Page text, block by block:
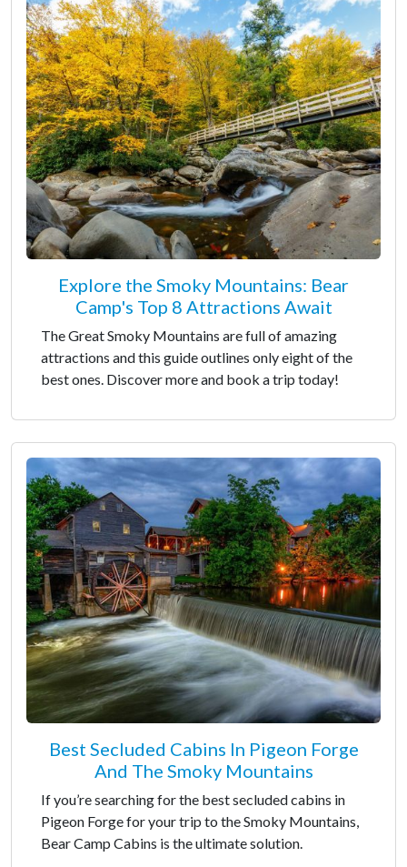
Explore the Smoky Mountains: Bear
Camp's Top 8 Attractions Await
The Great Smoky Mountains are full of amazing
attractions and this guide outlines only eight of the
best ones. Discover more and book a trip today!
Best Secluded Cabins In Pigeon Forge
And The Smoky Mountains
If you’re searching for the best secluded cabins in
Pigeon Forge for your trip to the Smoky Mountains,
Bear Camp Cabins is the ultimate solution.